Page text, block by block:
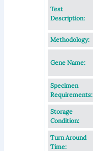
Test
Description:
Methodology:
Gene Name:
Specimen
Requirements:
Storage
Condition:
Turn Around
Time: